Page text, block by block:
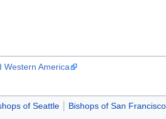
Western America
of Seattle Bishops of San Francisco